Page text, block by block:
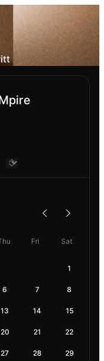
Fri Sat
1
6 7 8
13 14 15
20 21 22
27 28 29